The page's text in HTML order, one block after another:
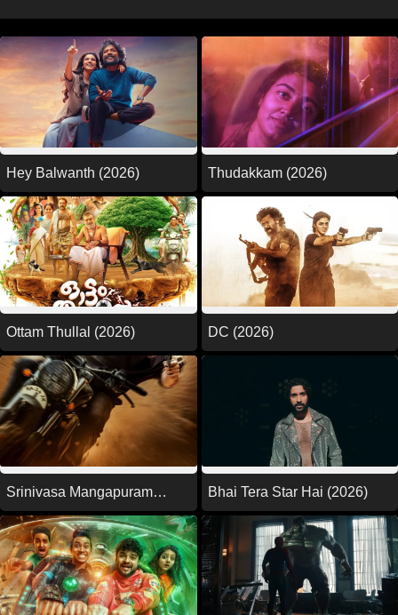
Hey Balwanth (2026) Thudakkam (2026)
Ottam Thullal (2026) DC (2026)
Srinivasa Mangapuram
(2026)
Bhai Tera Star Hai (2026)